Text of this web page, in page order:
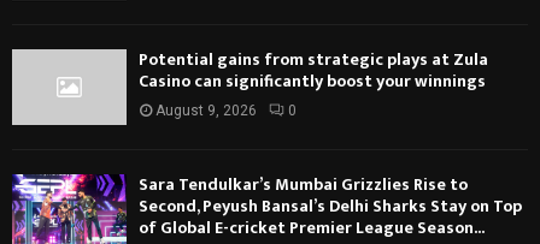
Potential gains from strategic plays at Zula
Casino can significantly boost your winnings
August 9, 2026 0
Sara Tendulkar’s Mumbai Grizzlies Rise to
Second, Peyush Bansal’s Delhi Sharks Stay on Top
of Global E-cricket Premier League Season...